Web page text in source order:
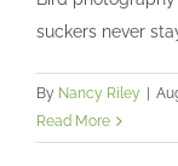
suckers never
By Nancy Riley |
Read More